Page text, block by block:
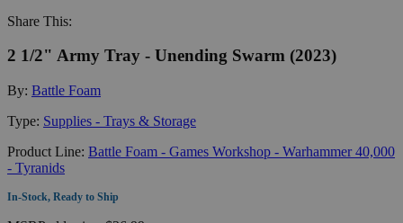
Share This:
2 1/2" Army Tray - Unending Swarm (2023)
By: Battle Foam
Type: Supplies - Trays & Storage
Product Line: Battle Foam - Games Workshop - Warhammer 40,000
- Tyranids
In-Stock, Ready to Ship